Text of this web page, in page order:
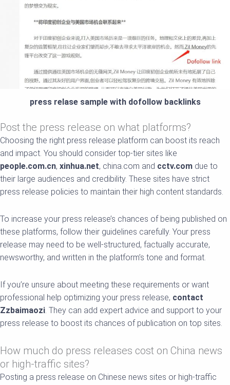
press relase sample with dofollow backlinks
Post the press release on what platforms?
Choosing the right press release platform can boost its reach
and impact. You should consider top-tier sites like
people.com.cn, xinhua.net, china.com and cctv.com due to
their large audiences and credibility. These sites have strict
press release policies to maintain their high content standards.
To increase your press release’s chances of being published on
these platforms, follow their guidelines carefully. Your press
release may need to be well-structured, factually accurate,
newsworthy, and written in the platform’s tone and format.
If you’re unsure about meeting these requirements or want
professional help optimizing your press release, contact
Zzbaimaozi . They can add expert advice and support to your
press release to boost its chances of publication on top sites.
How much do press releases cost on China news
or high-traffic sites?
Posting a press release on Chinese news sites or high-traffic